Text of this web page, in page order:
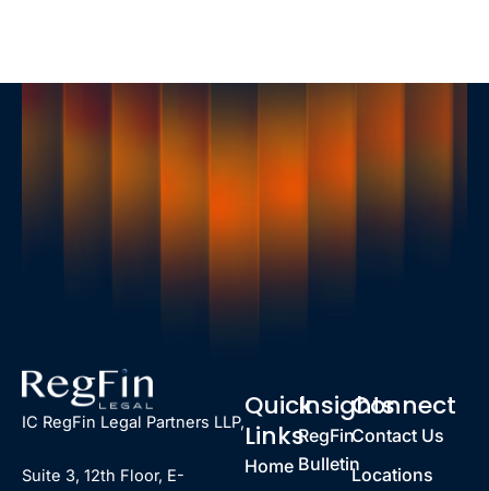
IC RegFin Legal Partners LLP,
Suite 3, 12th Floor, E-
Quick
Links
Home
Insights
RegFin
Bulletin
Connect
Contact Us
Locations